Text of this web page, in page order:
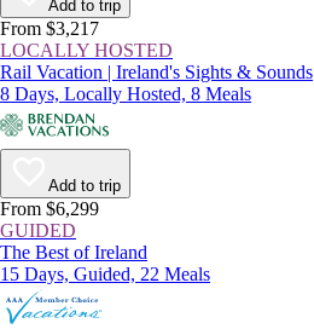
Add to trip
From $3,217
LOCALLY HOSTED
Rail Vacation | Ireland's Sights & Sounds
8 Days, Locally Hosted, 8 Meals
Add to trip
From $6,299
GUIDED
The Best of Ireland
15 Days, Guided, 22 Meals